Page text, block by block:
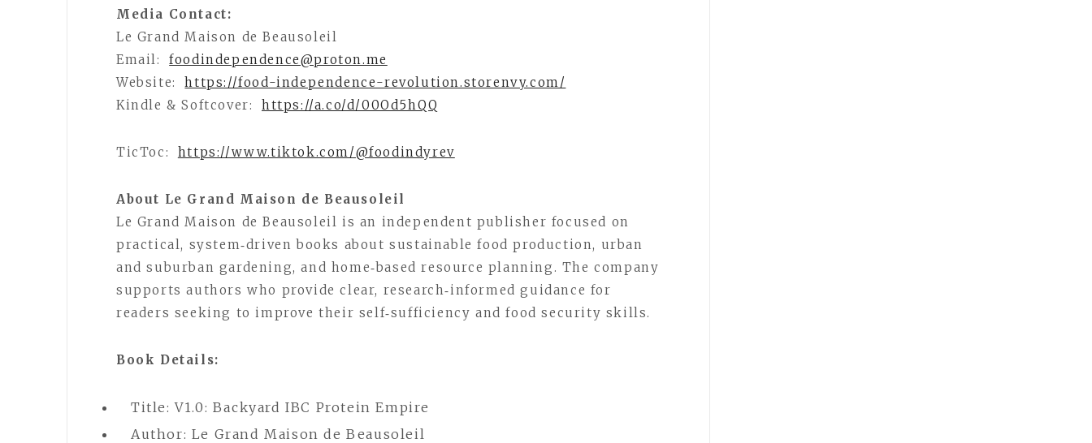
Media Contact:
Le Grand Maison de Beausoleil
Email:
foodindependence@proton.me
Website:
https://food-independence-revolution.storenvy.com/
Kindle & Softcover:
https://a.co/d/00Od5hQQ
TicToc: https://www.tiktok.com/@foodindyrev
About Le Grand Maison de Beausoleil
Le Grand Maison de Beausoleil is an independent publisher focused on
practical, system‑driven books about sustainable food production, urban
and suburban gardening, and home‑based resource planning. The company
supports authors who provide clear, research‑informed guidance for
readers seeking to improve their self‑sufficiency and food security skills.
Book Details:
Title: V1.0: Backyard IBC Protein Empire
Author: Le Grand Maison de Beausoleil